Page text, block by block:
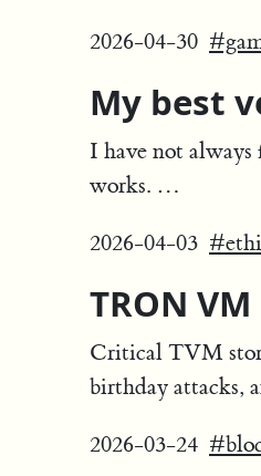
2026-04-30
My best
I have not
works. …
2026-04-03
TRON
Critical TVM
birthday attacks,
2026-03-24